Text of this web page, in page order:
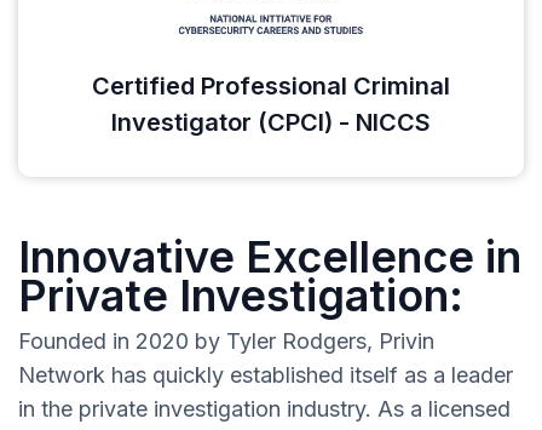
Certified Professional Criminal
Investigator (CPCI) - NICCS
Innovative Excellence in
Private Investigation:
Founded in 2020 by Tyler Rodgers, Privin
Network has quickly established itself as a leader
in the private investigation industry. As a licensed